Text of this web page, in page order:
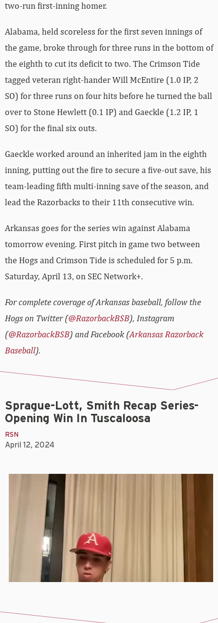
two-run first-inning homer.
Alabama, held scoreless for the first seven innings of
the game, broke through for three runs in the bottom of
the eighth to cut its deficit to two. The Crimson Tide
tagged veteran right-hander Will McEntire (1.0 IP, 2
SO) for three runs on four hits before he turned the ball
over to Stone Hewlett (0.1 IP) and Gaeckle (1.2 IP, 1
SO) for the final six outs.
Gaeckle worked around an inherited jam in the eighth
inning, putting out the fire to secure a five-out save, his
team-leading fifth multi-inning save of the season, and
lead the Razorbacks to their 11th consecutive win.
Arkansas goes for the series win against Alabama
tomorrow evening. First pitch in game two between
the Hogs and Crimson Tide is scheduled for 5 p.m.
Saturday, April 13, on SEC Network+.
For complete coverage of Arkansas baseball, follow the
Hogs on Twitter (@RazorbackBSB), Instagram
(@RazorbackBSB) and Facebook (Arkansas Razorback
Baseball).
Sprague-Lott, Smith Recap Series-
Opening Win In Tuscaloosa
RSN
April 12, 2024